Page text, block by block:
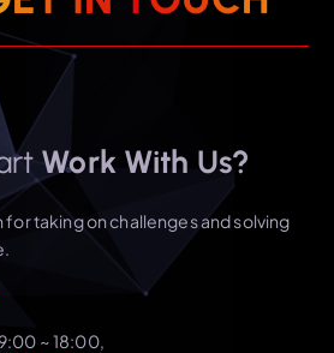
Work With Us?
for taking on challenges and solving
~ 18:00,